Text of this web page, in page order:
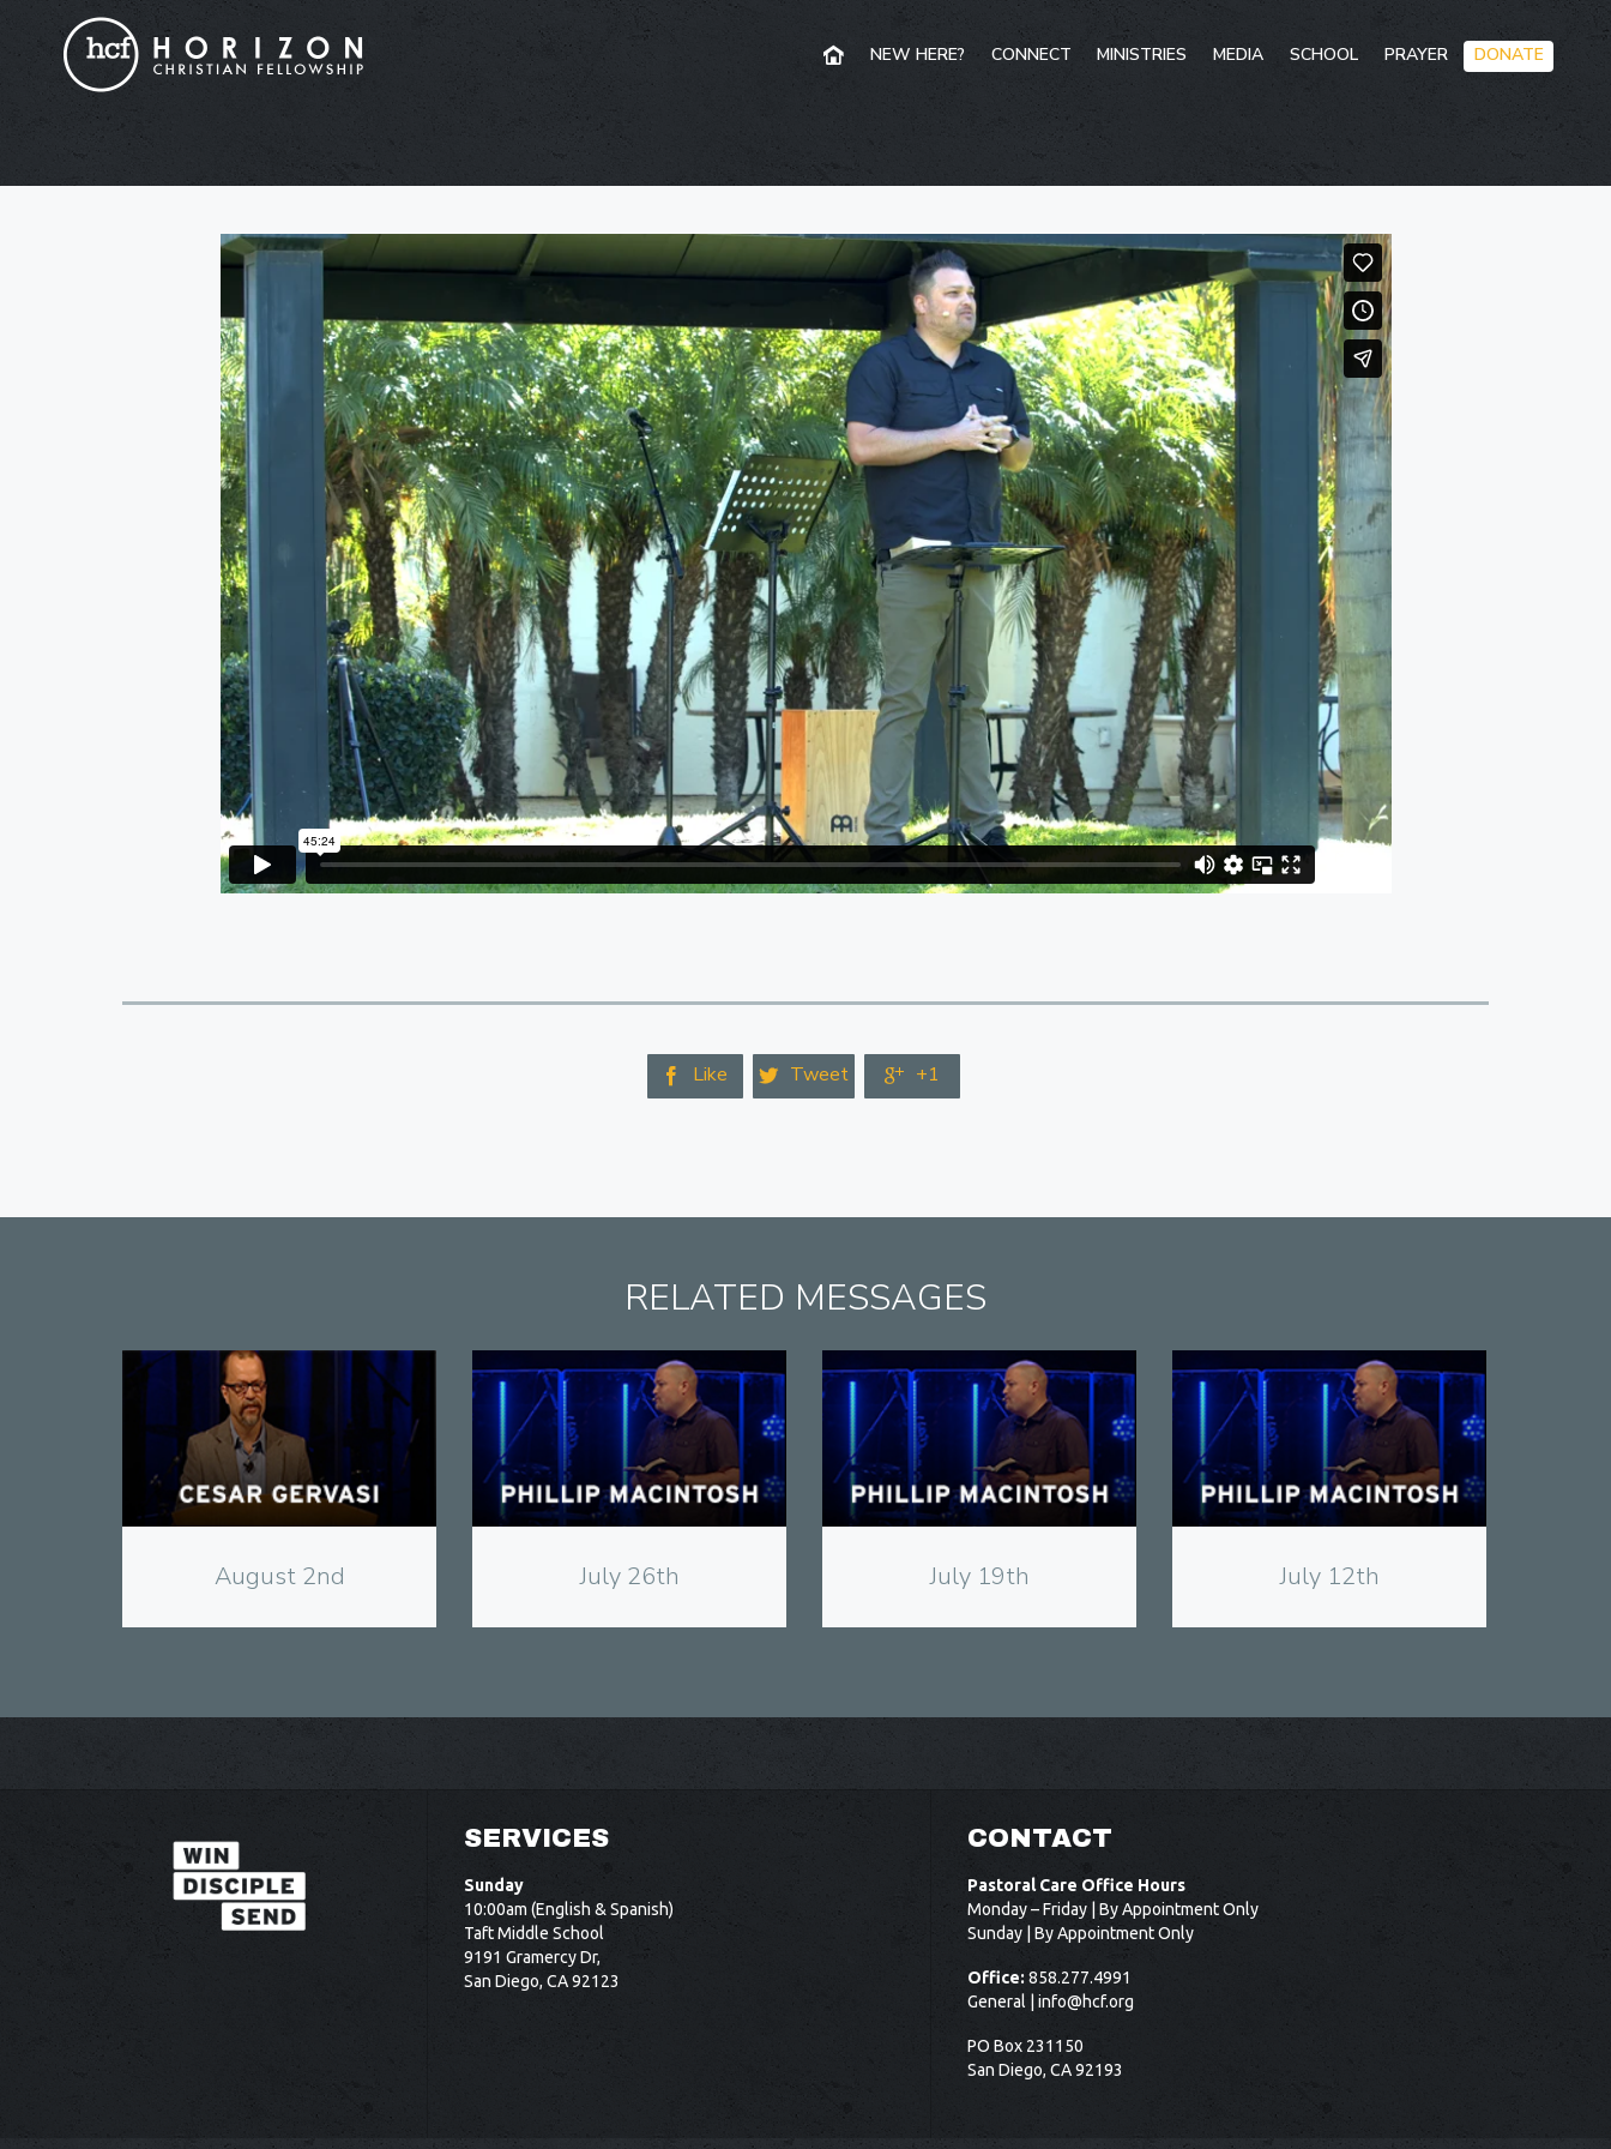
Skip
to
NEW HERE? CONNECT MINISTRIES MEDIA SCHOOL PRAYER DONATE
 Like  Tweet  +1
RELATED MESSAGES
August 2nd
View
July 26th
View
July 19th
View
July 12th
View
SERVICES
Sunday
10:00am (English & Spanish)
Taft Middle School
9191 Gramercy Dr,
San Diego, CA 92123
CONTACT
Pastoral Care Office Hours
Monday – Friday | By Appointment Only
Sunday | By Appointment Only
Office: 858.277.4991
General | info@hcf.org
PO Box 231150
San Diego, CA 92193